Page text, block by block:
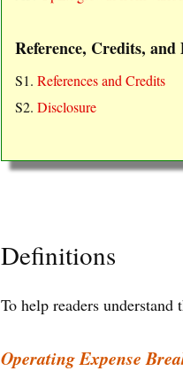
Reference, Credits, and
S1. References and Credits
S2. Disclosure
Definitions
To help readers
Operating Expense